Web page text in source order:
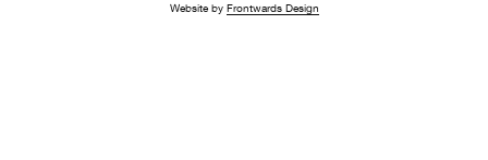
Website by Frontwards Design